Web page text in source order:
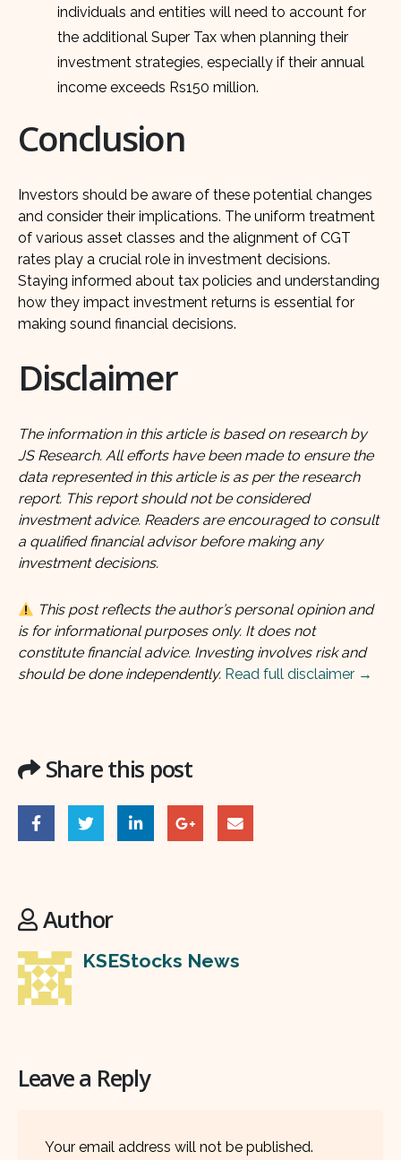
individuals and entities will need to account for
the additional Super Tax when planning their
investment strategies, especially if their annual
income exceeds Rs150 million.
Conclusion
Investors should be aware of these potential changes
and consider their implications. The uniform treatment
of various asset classes and the alignment of CGT
rates play a crucial role in investment decisions.
Staying informed about tax policies and understanding
how they impact investment returns is essential for
making sound financial decisions.
Disclaimer
The information in this article is based on research by
JS Research. All efforts have been made to ensure the
data represented in this article is as per the research
report. This report should not be considered
investment advice. Readers are encouraged to consult
a qualified financial advisor before making any
investment decisions.
This post reflects the author’s personal opinion and
is for informational purposes only. It does not
constitute financial advice. Investing involves risk and
should be done independently. Read full disclaimer →
Share this post
Author
KSEStocks News
Leave a Reply
Your email address will not be published.